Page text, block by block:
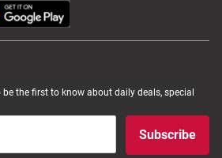
the first to know about daily deals, special
Subscribe